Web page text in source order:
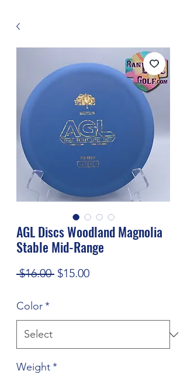
AGL Discs Woodland Magnolia
Stable Mid-Range
$16.00 Regular
$15.00Sale
Color*
Weight*